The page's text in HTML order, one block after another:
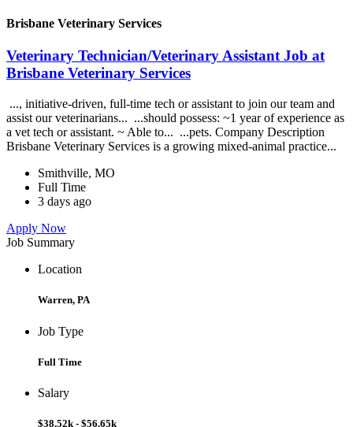
Brisbane Veterinary Services
Veterinary Technician/Veterinary Assistant Job at
Brisbane Veterinary Services
..., initiative-driven, full-time tech or assistant to join our team and
assist our veterinarians... ...should possess: ~1 year of experience as
a vet tech or assistant. ~ Able to... ...pets. Company Description
Brisbane Veterinary Services is a growing mixed-animal practice...
Smithville, MO
Full Time
3 days ago
Apply Now
Job Summary
Location
Warren, PA
Job Type
Full Time
Salary
$38.52k - $56.65k